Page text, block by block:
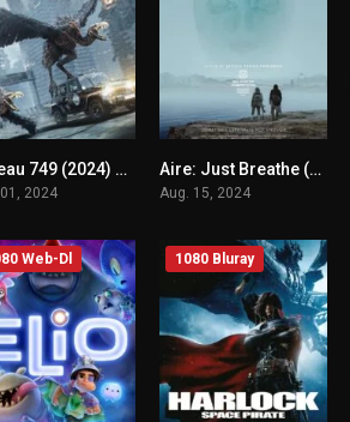
n/A
Bureau 749 (2024) mmsub
2024
n/AAire: Just Breathe (2024) mmsub
Aug. 15, 2024
Web-Dl 1080 Bluray